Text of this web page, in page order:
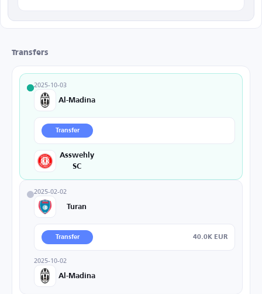
Transfers
2025-10-03
Al-Madina
Transfer
Asswehly
SC
2025-02-02
Turan
Transfer 40.0K EUR
2025-10-02
Al-Madina